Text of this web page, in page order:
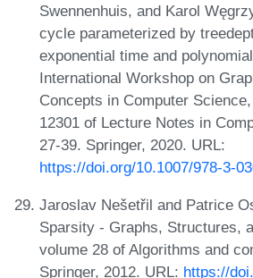
Swennenhuis, and Karol
cycle parameterized by
exponential time and
International Workshop on
Concepts in Computer
12301 of Lecture Notes in
27-39. Springer, 2020. URL:
https://doi.org/10.1007/978-3-
Jaroslav Nešetřil and Patrice
Sparsity - Graphs, Structures,
volume 28 of Algorithms and
Springer, 2012. URL: https://